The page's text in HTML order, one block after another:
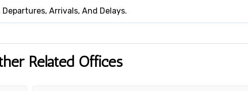
Arrivals, And Delays.
Related Offices